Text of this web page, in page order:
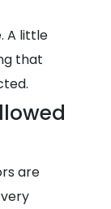
A little
that
are